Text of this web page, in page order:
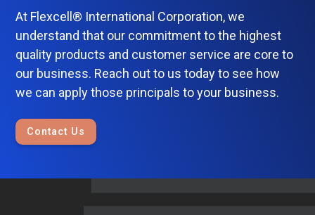
At Flexcell® International Corporation, we
understand that our commitment to the highest
quality products and customer service are core to
our business. Reach out to us today to see how
we can apply those principals to your business.
Contact Us